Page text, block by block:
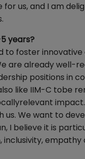
us, and I am
years?
to foster
are already well-
positions in
like IIM-C tobe
We want to
I believe it is